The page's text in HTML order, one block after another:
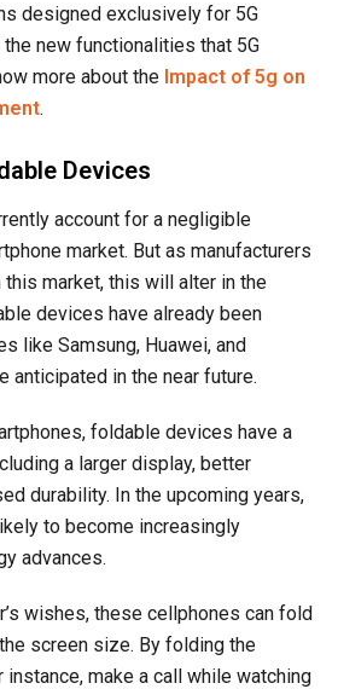
designed exclusively for 5G
new functionalities that 5G
more about the Impact of 5g on
.
Devices
account for a negligible
market. But as manufacturers
market, this will alter in the
devices have already been
like Samsung, Huawei, and
anticipated in the near future.
foldable devices have a
a larger display, better
durability. In the upcoming years,
to become increasingly
advances.
wishes, these cellphones can fold
screen size. By folding the
instance, make a call while watching